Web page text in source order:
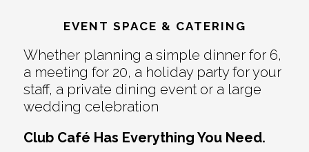
EVENT SPACE & CATERING
Whether planning a simple dinner for 6,
a meeting for 20, a holiday party for your
staff, a private dining event or a large
wedding celebration
Club Café Has Everything You Need.